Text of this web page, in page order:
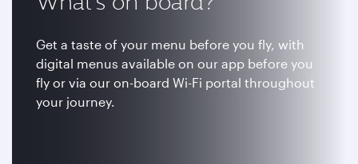
Get a taste of your menu before you fly, with
digital menus available on our app before you
fly or via our on-board Wi-Fi portal throughout
your journey.